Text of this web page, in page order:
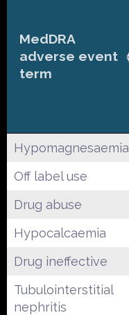
MedDRA
adverse event
term
Hypomagnesaemia
Off label use
Drug abuse
Hypocalcaemia
Drug ineffective
Tubulointerstitial
nephritis